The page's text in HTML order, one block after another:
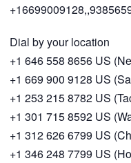
Dial by your location
+1 646 558 8656 US
+1 669 900 9128 US
+1 253 215 8782 US
+1 301 715 8592 US
+1 312 626 6799 US
+1 346 248 7799 US